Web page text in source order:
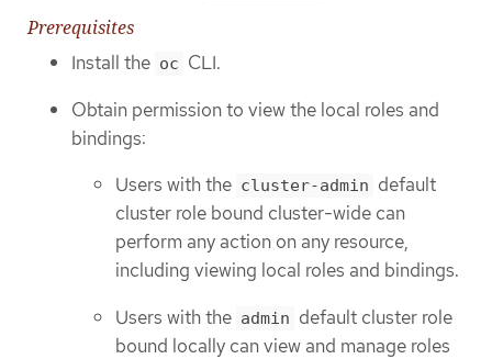
Prerequisites
Install the oc CLI.
Obtain permission to view the local roles and
bindings:
Users with the cluster-admin default
cluster role bound cluster-wide can
perform any action on any resource,
including viewing local roles and bindings.
Users with the admin default cluster role
bound locally can view and manage roles